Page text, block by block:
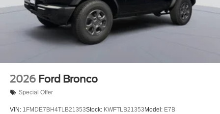
2026 Ford Bronco
Special Offer
VIN: 1FMDE7BH4TLB21353Stock: KWFTLB21353 Model: E7B